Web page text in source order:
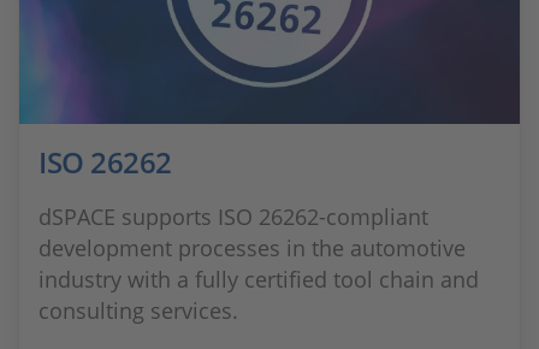
ISO 26262
dSPACE supports ISO 26262-compliant
development processes in the automotive
industry with a fully certified tool chain and
consulting services.